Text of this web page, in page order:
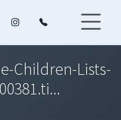
Children-Lists-